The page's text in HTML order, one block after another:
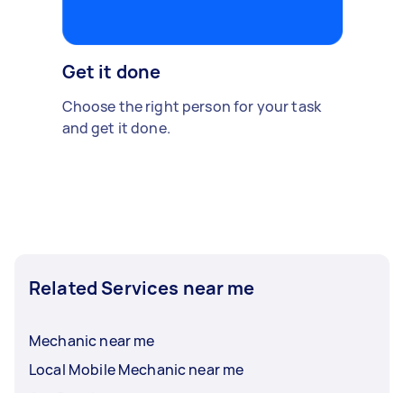
Get it done
Choose the right person for your task
and get it done.
Related Services near me
Mechanic near me
Local Mobile Mechanic near me